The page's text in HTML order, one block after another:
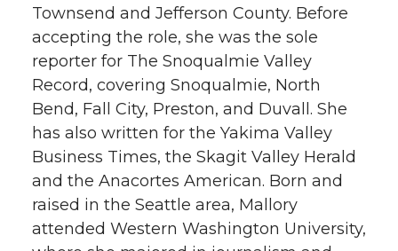
T
w
i
t
t
e
F
a
c
e
B
o
L
i
n
k
e
d
t
h
e
m
a
i
Townsend and Jefferson County. Before
accepting the role, she was the sole
reporter for The Snoqualmie Valley
Record, covering Snoqualmie, North
Bend, Fall City, Preston, and Duvall. She
has also written for the Yakima Valley
Business Times, the Skagit Valley Herald
and the Anacortes American. Born and
raised in the Seattle area, Mallory
attended Western Washington University,